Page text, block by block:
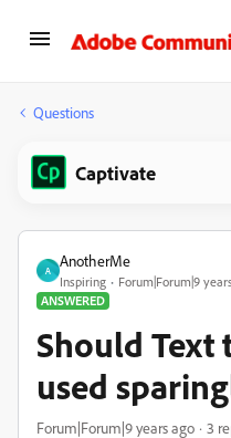
Questions
Captivate
A
AnotherMe
Inspiring
Forum|Forum|9
ANSWERED
Should Text
used
Forum|Forum|9 years ago 3